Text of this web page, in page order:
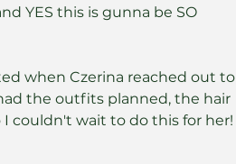
YES this is gunna be SO
when Czerina reached out to
the outfits planned, the hair
couldn't wait to do this for her!